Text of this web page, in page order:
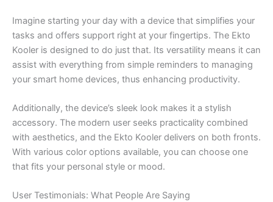
Imagine starting your day with a device that simplifies your
tasks and offers support right at your fingertips. The Ekto
Kooler is designed to do just that. Its versatility means it can
assist with everything from simple reminders to managing
your smart home devices, thus enhancing productivity.
Additionally, the device’s sleek look makes it a stylish
accessory. The modern user seeks practicality combined
with aesthetics, and the Ekto Kooler delivers on both fronts.
With various color options available, you can choose one
that fits your personal style or mood.
User Testimonials: What People Are Saying